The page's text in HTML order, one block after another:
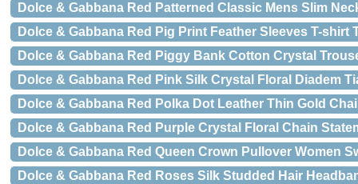
Dolce & Gabbana Red Patterned Classic Mens Slim
Dolce & Gabbana Red Pig Print Feather Sleeves T-shirt
Dolce & Gabbana Red Piggy Bank Cotton Crystal
Dolce & Gabbana Red Pink Silk Crystal Floral Diadem
Dolce & Gabbana Red Polka Dot Leather Thin Gold
Dolce & Gabbana Red Purple Crystal Floral Chain
Dolce & Gabbana Red Queen Crown Pullover Women
Dolce & Gabbana Red Roses Silk Studded Hair